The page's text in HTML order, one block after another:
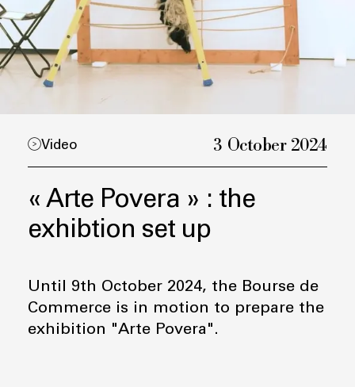
Video 3 October 2024
« Arte Povera » : the
exhibtion set up
Until 9th October 2024, the Bourse de
Commerce is in motion to prepare the
exhibition "Arte Povera".